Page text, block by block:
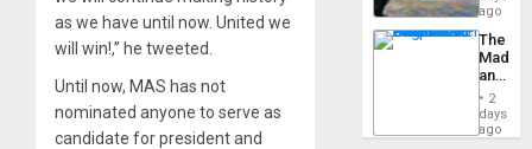
as we have until now. United we
will win!,” he tweeted.
Until now, MAS has not
nominated anyone to serve as
candidate for president and
—
but
US
Won
ago
The
and
the
2
days
ago